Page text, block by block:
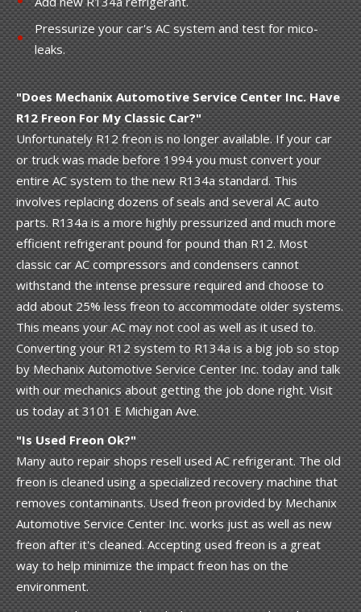
Pressurize your car's AC system and test for mico-
leaks.
"Does Mechanix Automotive Service Center Inc. Have
R12 Freon For My Classic Car?"
Unfortunately R12 freon is no longer available. If your car
or truck was made before 1994 you must convert your
entire AC system to the new R134a standard. This
involves replacing dozens of seals and several AC auto
parts. R134a is a more highly pressurized and much more
efficient refrigerant pound for pound than R12. Most
classic car AC compressors and condensers cannot
withstand the intense pressure required and choose to
add about 25% less freon to accommodate older systems.
This means your AC may not cool as well as it used to.
Converting your R12 system to R134a is a big job so stop
by Mechanix Automotive Service Center Inc. today and talk
with our mechanics about getting the job done right. Visit
us today at 3101 E Michigan Ave.
"Is Used Freon Ok?"
Many auto repair shops resell used AC refrigerant. The old
freon is cleaned using a specialized recovery machine that
removes contaminants. Used freon provided by Mechanix
Automotive Service Center Inc. works just as well as new
freon after it's cleaned. Accepting used freon is a great
way to help minimize the impact freon has on the
environment.